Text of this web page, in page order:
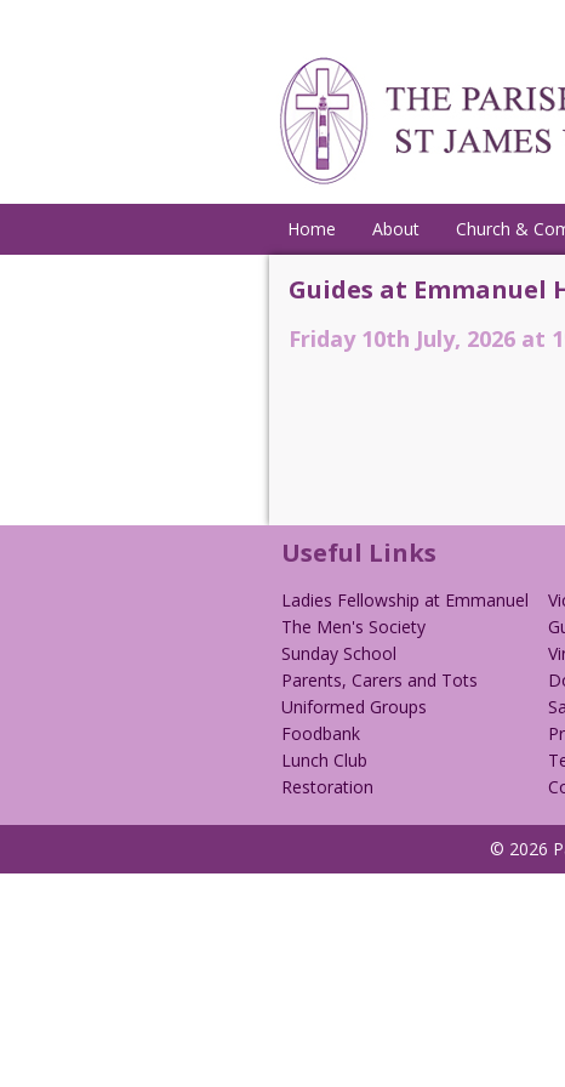
Home About Church &
Guides at Emmanuel
Friday 10th July, 2026 at
Useful Links
Ladies Fellowship at Emmanuel
The Men's Society
Sunday School
Parents, Carers and Tots
Uniformed Groups
Foodbank
Lunch Club
Restoration
© 2026